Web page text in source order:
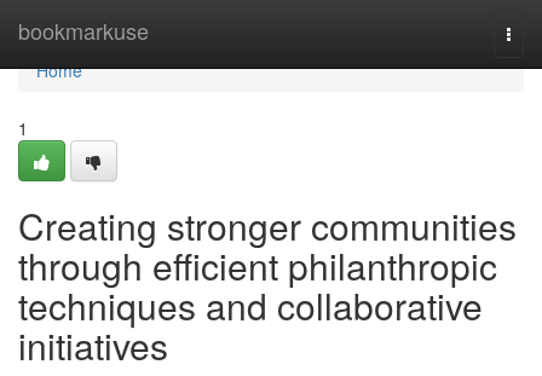
bookmarkuse
Home
Home
1
Creating stronger communities
through efficient philanthropic
techniques and collaborative
initiatives